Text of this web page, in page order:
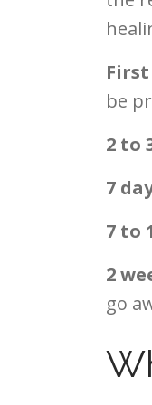
be
2 to
7
7 to
2
go